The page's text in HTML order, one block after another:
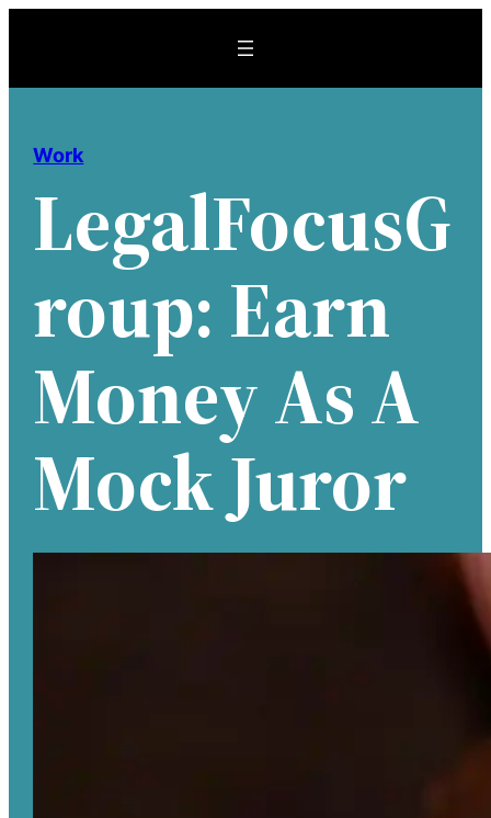
content
Work
LegalFocusG
Roup: Earn
Money As A
Mock Juror